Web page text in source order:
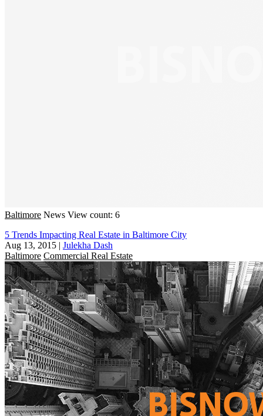
Baltimore News View count: 6
5 Trends Impacting Real Estate in Baltimore City
Aug 13, 2015 | Julekha Dash
Baltimore Commercial Real Estate